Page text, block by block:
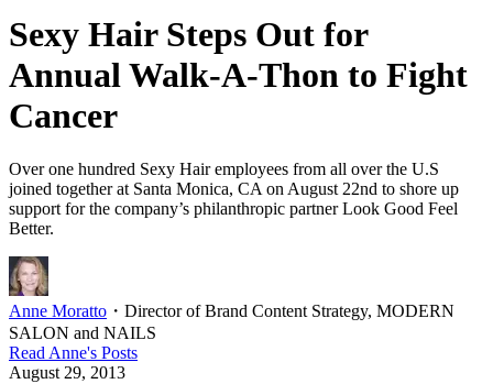
Sexy Hair Steps Out for
Annual Walk-A-Thon to Fight
Cancer
Over one hundred Sexy Hair employees from all over the U.S
joined together at Santa Monica, CA on August 22nd to shore up
support for the company’s philanthropic partner Look Good Feel
Better.
Anne Moratto ・ Director of Brand Content Strategy, MODERN
SALON and NAILS
ReadAnne's Posts
August 29, 2013